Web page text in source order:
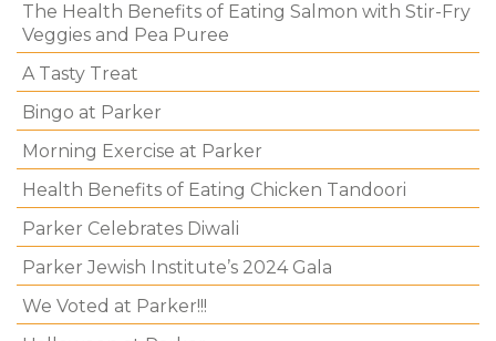
The Health Benefits of Eating Salmon with Stir-Fry
Veggies and Pea Puree
A Tasty Treat
Bingo at Parker
Morning Exercise at Parker
Health Benefits of Eating Chicken Tandoori
Parker Celebrates Diwali
Parker Jewish Institute’s 2024 Gala
We Voted at Parker!!!